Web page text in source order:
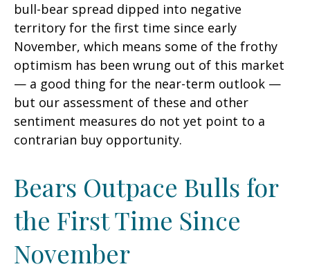
bull-bear spread dipped into negative
territory for the first time since early
November, which means some of the frothy
optimism has been wrung out of this market
— a good thing for the near-term outlook —
but our assessment of these and other
sentiment measures do not yet point to a
contrarian buy opportunity.
Bears Outpace Bulls for
the First Time Since
November